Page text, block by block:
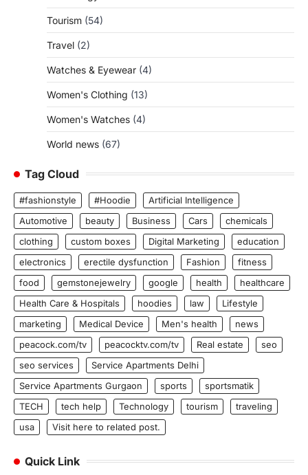
Tourism (54)
Travel (2)
Watches & Eyewear (4)
Women's Clothing (13)
Women's Watches (4)
World news (67)
Tag Cloud
#fashionstyle #Hoodie
Artificial Intelligence
Automotive
beauty Business Cars
chemicals
clothing
custom boxes Digital Marketing
education
electronics
erectile dysfunction Fashion
fitness
food
gemstonejewelry google health
healthcare
Health Care & Hospitals
hoodies law
Lifestyle
marketing
Medical Device Men's health
news
peacock.com/tv
peacocktv.com/tv Real estate
seo
seo services
Service Apartments Delhi
Service Apartments Gurgaon
sports
sportsmatik
TECH
tech help Technology tourism
traveling
usa
Visit here to related post.
Quick Link